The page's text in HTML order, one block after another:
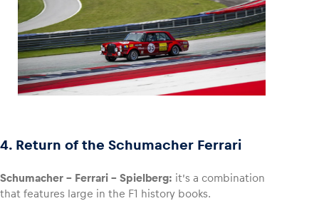
4. Return of the Schumacher Ferrari
Schumacher – Ferrari – Spielberg: it’s a combination
that features large in the F1 history books.